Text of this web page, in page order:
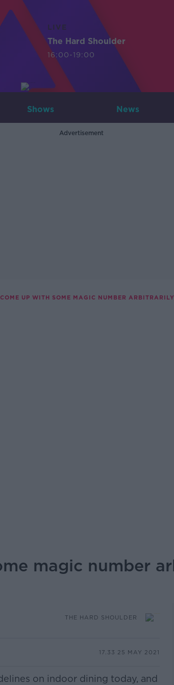
LIVE
The Hard Shoulder
16:00-19:00
Shows News
Advertisement
UP WITH SOME MAGIC NUMBER
magic number
THE HARD SHOULDER
17.33 25 MAY 2021
on indoor dining today, and